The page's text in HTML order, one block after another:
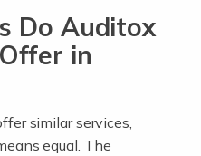
and determination to
also need a head for
finances) and an
[…]
Do Auditox
in
similar services,
equal. The